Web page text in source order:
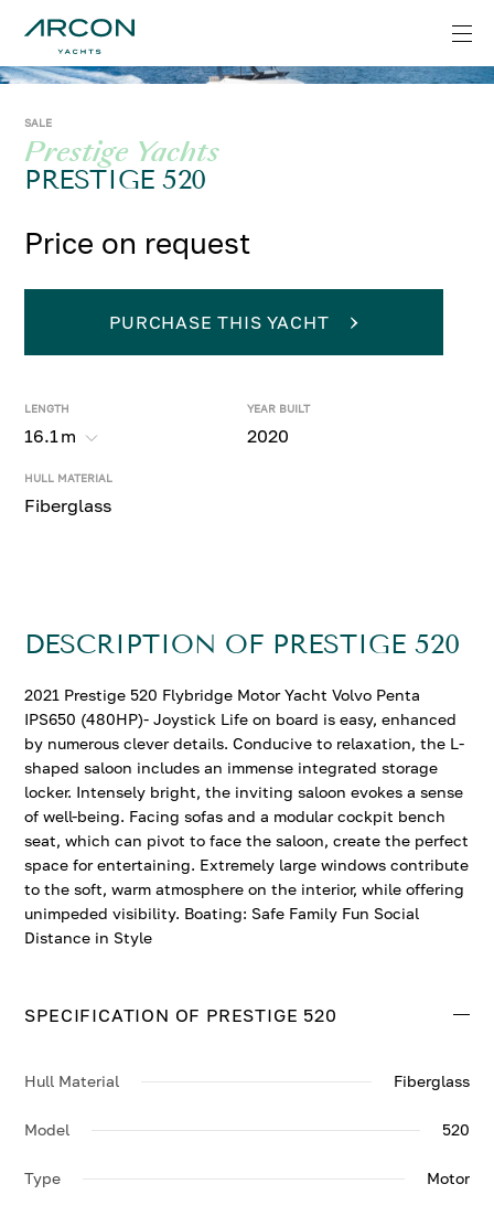
SALE
Prestige Yachts
PRESTIGE 520
Price on request
LENGTH
16.1m
YEAR BUILT
2020
HULL MATERIAL
Fiberglass
PURCHASE THIS YACHT
DESCRIPTION OF PRESTIGE 520
2021 Prestige 520 Flybridge Motor Yacht Volvo Penta
IPS650 (480HP)- Joystick Life on board is easy, enhanced
by numerous clever details. Conducive to relaxation, the L-
shaped saloon includes an immense integrated storage
locker. Intensely bright, the inviting saloon evokes a sense
of well-being. Facing sofas and a modular cockpit bench
seat, which can pivot to face the saloon, create the perfect
space for entertaining. Extremely large windows contribute
to the soft, warm atmosphere on the interior, while offering
unimpeded visibility. Boating: Safe Family Fun Social
Distance in Style
SPECIFICATION OF PRESTIGE 520
Hull Material Fiberglass
Model 520
Type Motor